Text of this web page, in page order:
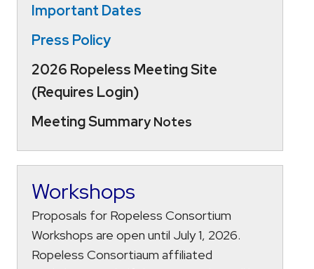
Important Dates
Press Policy
2026 Ropeless Meeting Site
(Requires Login)
Meeting Summary Notes
Workshops
Proposals for Ropeless Consortium
Workshops are open until July 1, 2026.
Ropeless Consortiaum affiliated